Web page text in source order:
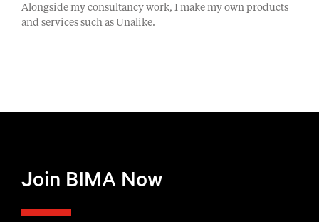
Alongside my consultancy work, I make my own products
and services such as Unalike.
Join BIMA Now